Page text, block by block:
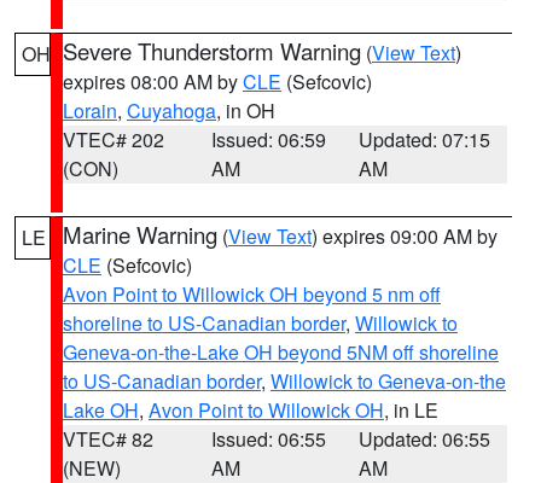
OH Severe Thunderstorm Warning (View Text)
expires 08:00 AM byCLE (Sefcovic)
Lorain, Cuyahoga, in OH
VTEC# 202
(CON)
Issued: 06:59
AM
Updated: 07:15
AM
LE Marine Warning (View Text) expires 09:00 AM by
CLE (Sefcovic)
Avon Point to Willowick OH beyond 5 nm off
shoreline to US-Canadian border, Willowick to
Geneva-on-the-Lake OH beyond 5NM off shoreline
to US-Canadian border, Willowick to Geneva-on-the
Lake OH, Avon Point to Willowick OH, in LE
VTEC# 82
(NEW)
Issued: 06:55
AM
Updated: 06:55
AM